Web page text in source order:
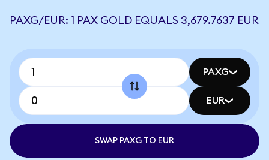
PAXG/EUR: 1 PAX GOLD EQUALS 3,679.7637 EUR
PAXG
EUR
SWAP PAXG TO EUR